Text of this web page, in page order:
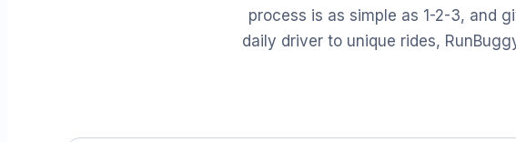
process is as simple as 1-2-3, and
daily driver to unique rides,